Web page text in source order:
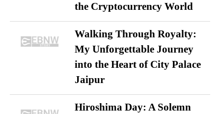
the Cryptocurrency World
Walking Through Royalty:
My Unforgettable Journey
into the Heart of City Palace
Jaipur
Hiroshima Day: A Solemn